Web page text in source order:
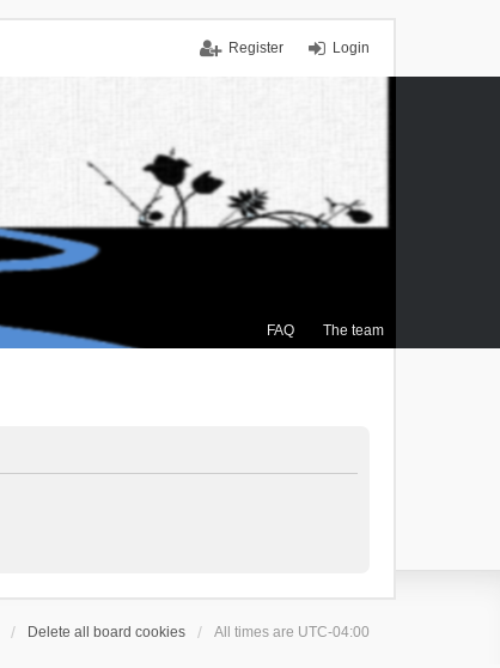
Login
Register
FAQ The team
Delete all board cookies All times are UTC-04:00